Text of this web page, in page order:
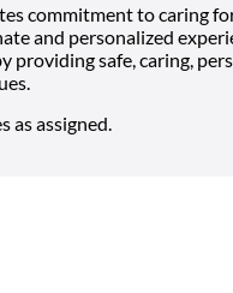
commitment to caring
and personalized
providing safe, caring,
as assigned.